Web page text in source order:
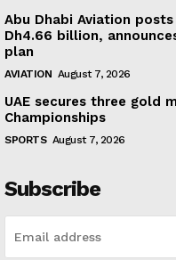
Abu Dhabi Aviation
Dh4.66 billion,
plan
AVIATION August 7, 2026
UAE secures three gold
Championships
SPORTS August 7, 2026
Subscribe